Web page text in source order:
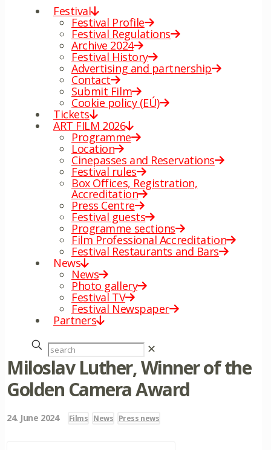
Festival
Festival Profile
Festival Regulations
Archive 2024
Festival History
Advertising and partnership
Contact
Submit Film
Cookie policy (EÚ)
Tickets
ART FILM 2026
Programme
Location
Cinepasses and Reservations
Festival rules
Box Offices, Registration,
Accreditation
Press Centre
Festival guests
Programme sections
Film Professional Accreditation
Festival Restaurants and Bars
News
News
Photo gallery
Festival TV
Festival Newspaper
Partners
✕
Miloslav Luther, Winner of the
Golden Camera Award
24. June 2024 Films News Press news